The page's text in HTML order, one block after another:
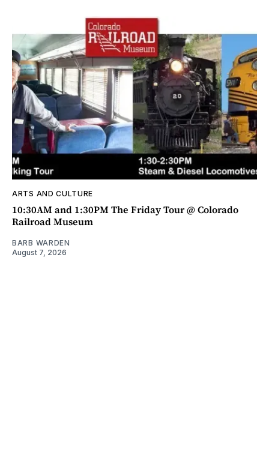
ARTS AND CULTURE
10:30AM and 1:30PM The Friday Tour @ Colorado
Railroad Museum
BARB WARDEN
August 7, 2026